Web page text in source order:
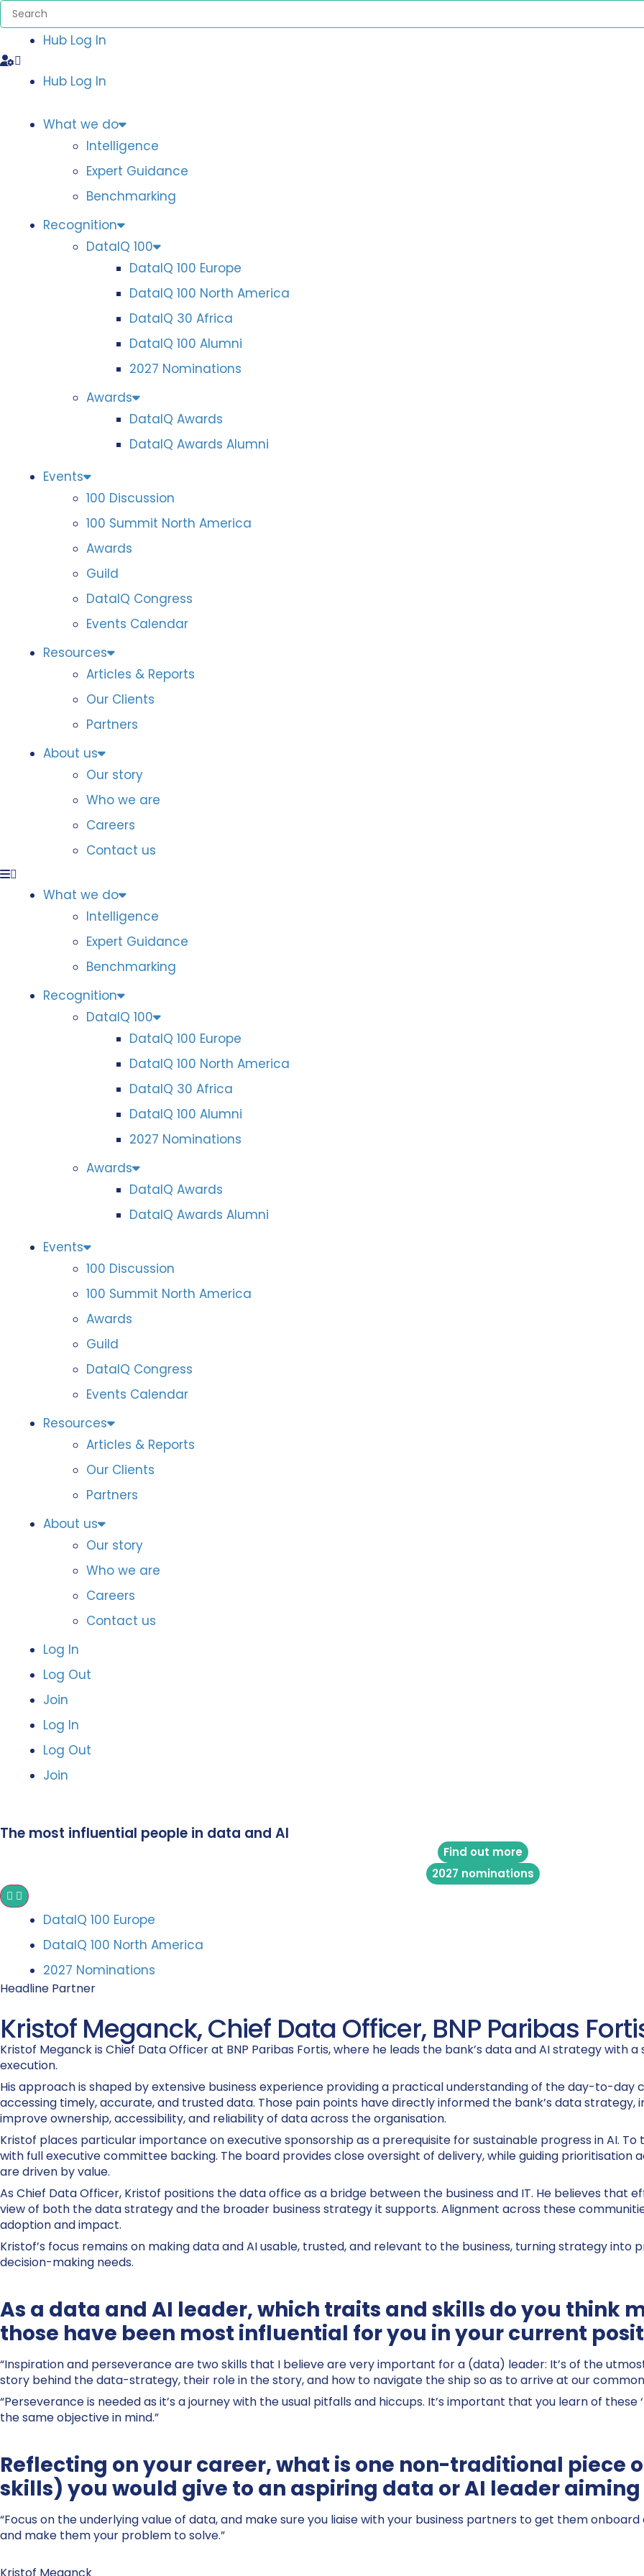
Hub Log In
Hub Log In
What we do
Intelligence
Expert Guidance
Benchmarking
Recognition
DataIQ 100
DataIQ 100 Europe
DataIQ 100 North America
DataIQ 30 Africa
DataIQ 100 Alumni
2027 Nominations
Awards
DataIQ Awards
DataIQ Awards Alumni
Events
100 Discussion
100 Summit North America
Awards
Guild
DataIQ Congress
Events Calendar
Resources
Articles & Reports
Our Clients
Partners
About us
Our story
Who we are
Careers
Contact us
What we do
Intelligence
Expert Guidance
Benchmarking
Recognition
DataIQ 100
DataIQ 100 Europe
DataIQ 100 North America
DataIQ 30 Africa
DataIQ 100 Alumni
2027 Nominations
Awards
DataIQ Awards
DataIQ Awards Alumni
Events
100 Discussion
100 Summit North America
Awards
Guild
DataIQ Congress
Events Calendar
Resources
Articles & Reports
Our Clients
Partners
About us
Our story
Who we are
Careers
Contact us
Log In
Log Out
Join
Log In
Log Out
Join
The most influential people in data and AI
Find out more
2027 nominations
DataIQ 100 Europe
DataIQ 100 North America
2027 Nominations
Headline Partner
Kristof Meganck, Chief Data Officer, BNP Paribas
Kristof Meganck is Chief Data Officer at BNP Paribas Fortis, where he leads the bank’s data and AI strategy with
execution.
His approach is shaped by extensive business experience providing a practical understanding of the day-to-day
accessing timely, accurate, and trusted data. Those pain points have directly informed the bank’s data
improve ownership, accessibility, and reliability of data across the organisation.
Kristof places particular importance on executive sponsorship as a prerequisite for sustainable progress in AI. To
with full executive committee backing. The board provides close oversight of delivery, while guiding prioritisation
are driven by value.
As Chief Data Officer, Kristof positions the data office as a bridge between the business and IT. He believes that
view of both the data strategy and the broader business strategy it supports. Alignment across these
adoption and impact.
Kristof’s focus remains on making data and AI usable, trusted, and relevant to the business, turning strategy
decision-making needs.
As a data and AI leader, which traits and skills do you think
those have been most influential for you in your current
“Inspiration and perseverance are two skills that I believe are very important for a (data) leader: It’s of the
story behind the data-strategy, their role in the story, and how to navigate the ship so as to arrive at our
“Perseverance is needed as it’s a journey with the usual pitfalls and hiccups. It’s important that you learn of
the same objective in mind.”
Reflecting on your career, what is one non-traditional piece
skills) you would give to an aspiring data or AI leader
“Focus on the underlying value of data, and make sure you liaise with your business partners to get them
and make them your problem to solve.”